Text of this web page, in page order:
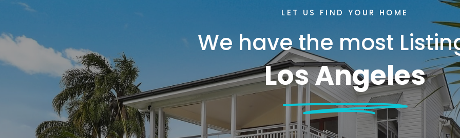
LET US FIND YOUR HOME
We have the most
Los Angeles